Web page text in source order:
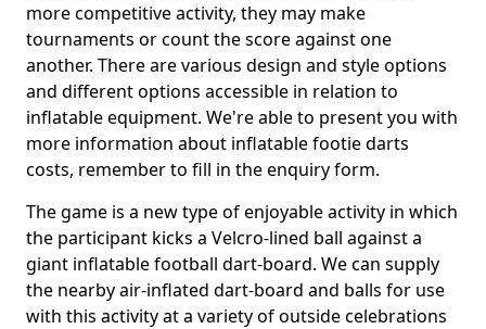
more competitive activity, they may make
tournaments or count the score against one
another. There are various design and style options
and different options accessible in relation to
inflatable equipment. We're able to present you with
more information about inflatable footie darts
costs, remember to fill in the enquiry form.
The game is a new type of enjoyable activity in which
the participant kicks a Velcro-lined ball against a
giant inflatable football dart-board. We can supply
the nearby air-inflated dart-board and balls for use
with this activity at a variety of outside celebrations